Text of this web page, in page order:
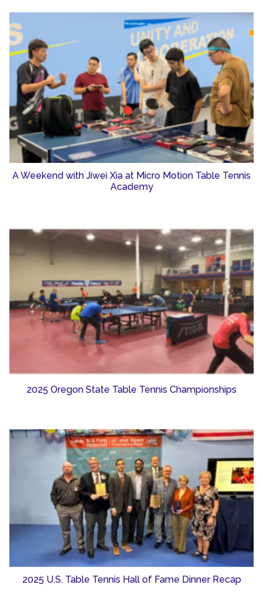
A Weekend with Jiwei Xia at Micro Motion Table Tennis
Academy
2025 Oregon State Table Tennis Championships
2025 U.S. Table Tennis Hall of Fame Dinner Recap